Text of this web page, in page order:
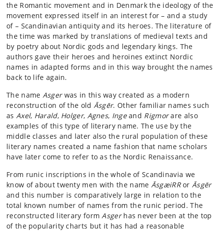
the Romantic movement and in Denmark the ideology of the
movement expressed itself in an interest for – and a study
of – Scandinavian antiquity and its heroes. The literature of
the time was marked by translations of medieval texts and
by poetry about Nordic gods and legendary kings. The
authors gave their heroes and heroines extinct Nordic
names in adapted forms and in this way brought the names
back to life again.
The name Asgerwas in this way created as a modern
reconstruction of the old Āsgēr. Other familiar names such
as Axel, Harald, Holger, Agnes, Ingeand Rigmorare also
examples of this type of literary name. The use by the
middle classes and later also the rural population of these
literary names created a name fashion that name scholars
have later come to refer to as the Nordic Renaissance.
From runic inscriptions in the whole of Scandinavia we
know of about twenty men with the name ĀsgæiRRorĀsgēr
and this number is comparatively large in relation to the
total known number of names from the runic period. The
reconstructed literary formAsgerhas never been at the top
of the popularity charts but it has had a reasonable